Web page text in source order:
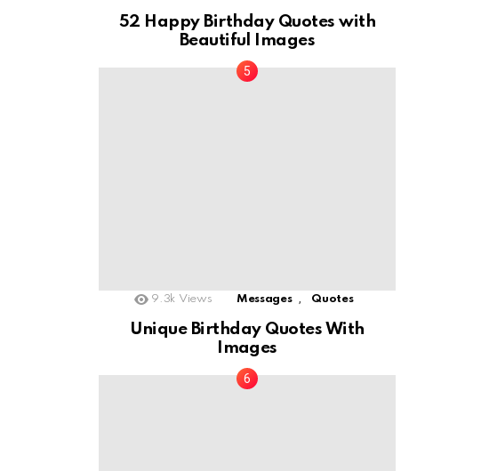
52 Happy Birthday Quotes with
Beautiful Images
9.3k Views Messages , Quotes
Unique Birthday Quotes With
Images